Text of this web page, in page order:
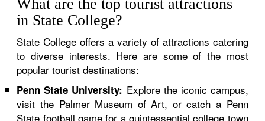
What are the top tourist attractions
in State College?
State College offers a variety of attractions catering
to diverse interests. Here are some of the most
popular tourist destinations:
Penn State University: Explore the iconic campus,
visit the Palmer Museum of Art, or catch a Penn
State football game for a quintessential college town